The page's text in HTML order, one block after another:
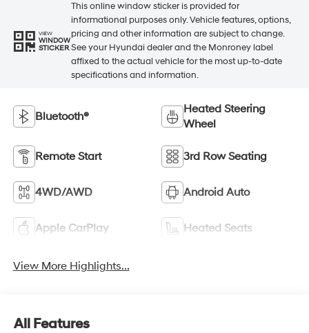
VIEW
WINDOW
STICKER
This online window sticker is provided for
informational purposes only. Vehicle features, options,
pricing and other information are subject to change.
See your Hyundai dealer and the Monroney label
affixed to the actual vehicle for the most up-to-date
specifications and information.
Bluetooth®
Heated Steering
Wheel
Remote Start 3rd Row Seating
4WD/AWD Android Auto
Apple CarPlay Heated Seats
View More Highlights...
All Features